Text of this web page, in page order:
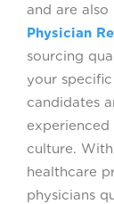
and are
Physician
sourcing
your
candidates
culture.
healthcare
physicians